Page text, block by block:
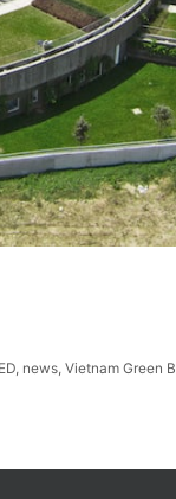
, news,Vietnam Green